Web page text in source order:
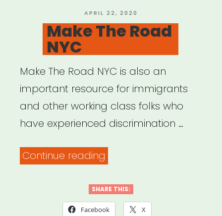
POSTED
ON
APRIL 22, 2020
Make The Road
NYC
Make The Road NYC is also an
important resource for immigrants
and other working class folks who
have experienced discrimination …
Continue reading
Road
NYC”
SHARE THIS:
Facebook X